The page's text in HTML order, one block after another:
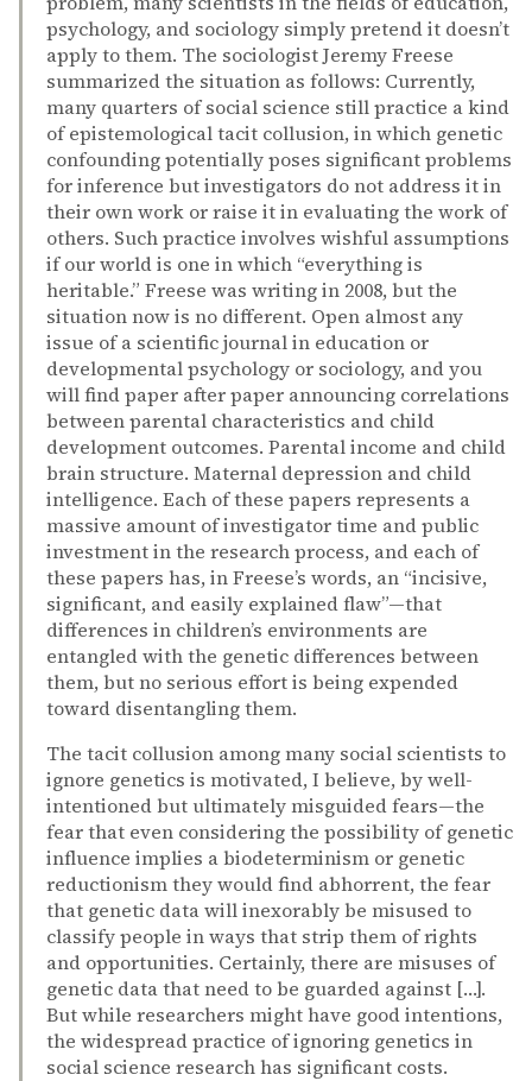
psychology, and sociology simply pretend it doesn’t
apply to them. The sociologist Jeremy Freese
summarized the situation as follows: Currently,
many quarters of social science still practice a kind
of epistemological tacit collusion, in which genetic
confounding potentially poses significant problems
for inference but investigators do not address it in
their own work or raise it in evaluating the work of
others. Such practice involves wishful assumptions
if our world is one in which “everything is
heritable.” Freese was writing in 2008, but the
situation now is no different. Open almost any
issue of a scientific journal in education or
developmental psychology or sociology, and you
will find paper after paper announcing correlations
between parental characteristics and child
development outcomes. Parental income and child
brain structure. Maternal depression and child
intelligence. Each of these papers represents a
massive amount of investigator time and public
investment in the research process, and each of
these papers has, in Freese’s words, an “incisive,
significant, and easily explained flaw”—that
differences in children’s environments are
entangled with the genetic differences between
them, but no serious effort is being expended
toward disentangling them.
The tacit collusion among many social scientists to
ignore genetics is motivated, I believe, by well-
intentioned but ultimately misguided fears—the
fear that even considering the possibility of genetic
influence implies a biodeterminism or genetic
reductionism they would find abhorrent, the fear
that genetic data will inexorably be misused to
classify people in ways that strip them of rights
and opportunities. Certainly, there are misuses of
genetic data that need to be guarded against […].
But while researchers might have good intentions,
the widespread practice of ignoring genetics in
social science research has significant costs.